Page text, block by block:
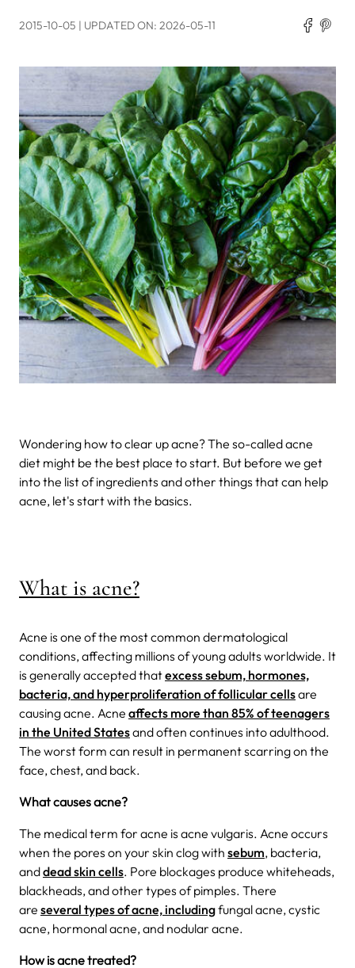
2015-10-05 | UPDATED ON: 2026-05-11
Wondering how to clear up acne? The so-called acne
diet might be the best place to start. But before we get
into the list of ingredients and other things that can help
acne, let's start with the basics.
What is acne?
Acne is one of the most common dermatological
conditions, affecting millions of young adults worldwide. It
is generally accepted thatexcess sebum, hormones,
bacteria, and hyperproliferation of follicular cellsare
causing acne. Acne affects more than 85% of teenagers
in the United Statesand often continues into adulthood.
The worst form can result in permanent scarring on the
face, chest, and back.
What causes acne?
The medical term for acne is acne vulgaris. Acne occurs
when the pores on your skin clog with sebum, bacteria,
anddead skin cells. Pore blockages produce whiteheads,
blackheads, and other types of pimples. There
are several types of acne, includingfungal acne, cystic
acne, hormonal acne, and nodular acne.
How is acne treated?